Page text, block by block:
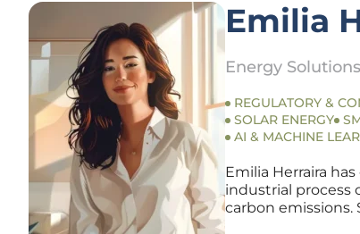
Emilia
Energy
REGULATORY &
SOLAR ENERGY
AI & MACHINE
Emilia Herraira
industrial process
carbon